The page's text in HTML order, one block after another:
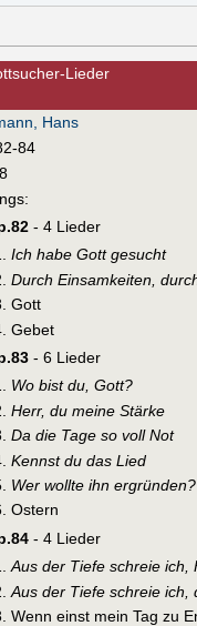
Lieder
Hans
84
- 4 Lieder
Ich habe Gott gesucht
Durch Einsamkeiten,
Gott
Gebet
- 6 Lieder
Wo bist du, Gott?
Herr, du meine Stärke
Da die Tage so voll Not
Kennst du das Lied
Wer wollte ihn ergründen?
Ostern
- 4 Lieder
Aus der Tiefe schreie ich,
Aus der Tiefe schreie ich,
Wenn einst mein Tag zu